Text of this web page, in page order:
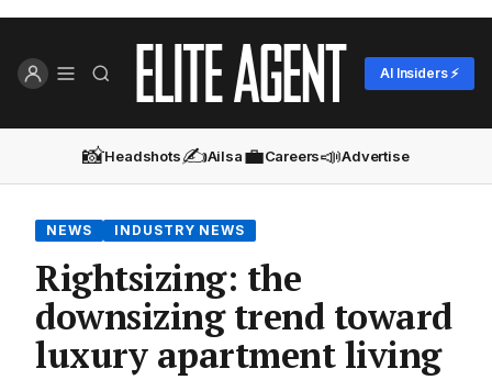
AI Insiders ⚡
📸Headshots✍️Ailsa💼Careers📣Advertise
NEWS INDUSTRY NEWS
Rightsizing: the
downsizing trend toward
luxury apartment living